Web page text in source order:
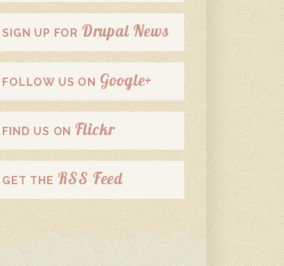
SIGN UP FOR Drupal News
FOLLOW US ON Google+
FIND US ON Flickr
GET THE RSS Feed